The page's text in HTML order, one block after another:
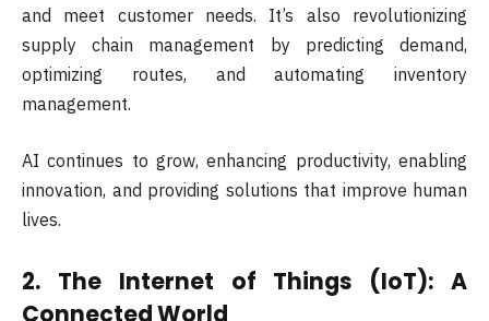
and meet customer needs. It’s also revolutionizing
supply chain management by predicting demand,
optimizing routes, and automating inventory
management.
AI continues to grow, enhancing productivity, enabling
innovation, and providing solutions that improve human
lives.
2. The Internet of Things (IoT): A
Connected World